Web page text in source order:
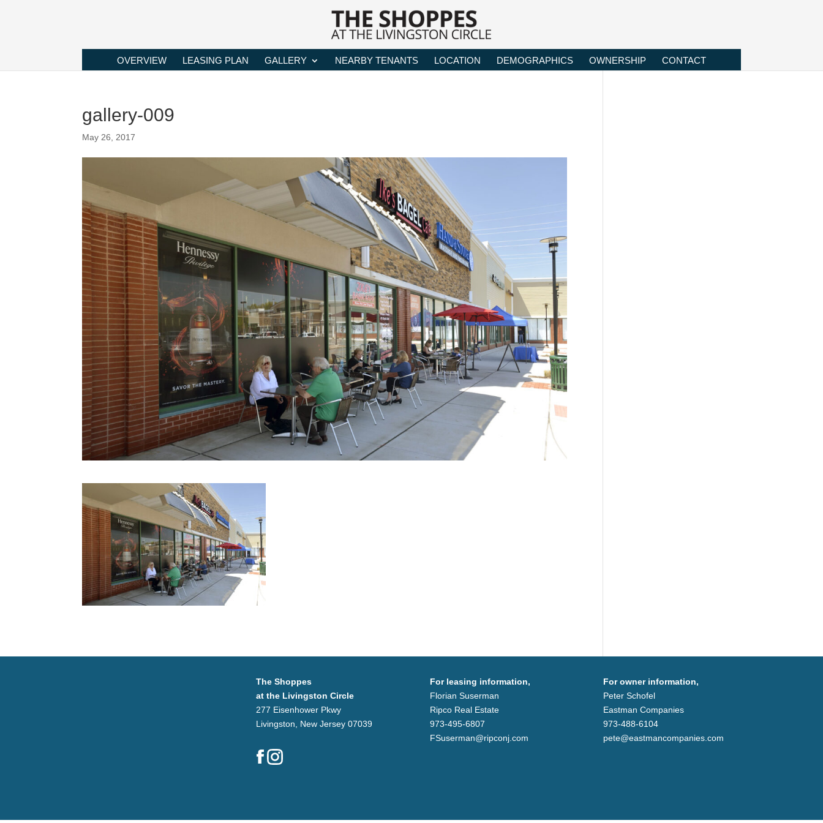
OVERVIEW LEASING PLAN GALLERY NEARBY TENANTS LOCATION DEMOGRAPHICS OWNERSHIP CONTACT
gallery-009
May 26, 2017
The Shoppes
at the Livingston Circle
277 Eisenhower Pkwy
Livingston, New Jersey 07039
For leasing information,
Florian Suserman
Ripco Real Estate
973-495-6807
FSuserman@ripconj.com
For owner information,
Peter Schofel
Eastman Companies
973-488-6104
pete@eastmancompanies.com